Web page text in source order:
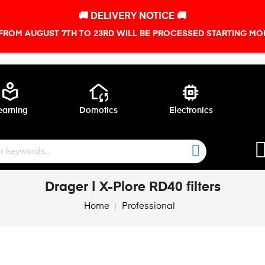
🚚 DELIVERY NOTICE 🚚
AUGUST 7TH TO 23RD WILL BE PROCESSED STARTING
local_library wifi_home
Domotics
memory
Electronics
Drager | X-Plore RD40 filters
Home Professional